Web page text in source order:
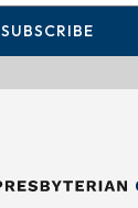
SUBSCRIBE